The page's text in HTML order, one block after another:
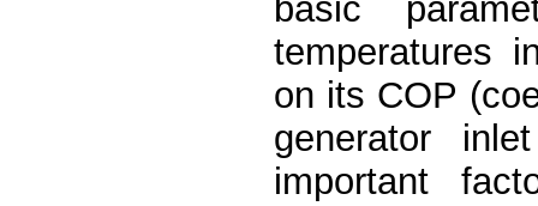
basic
temperatures
on its COP
generator
important